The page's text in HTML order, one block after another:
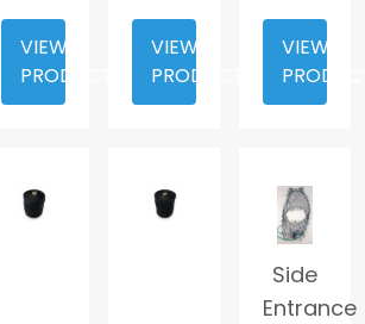
VIEW
PRODUCT
VIEW
PRODUCT
VIEW
Side
Entrance